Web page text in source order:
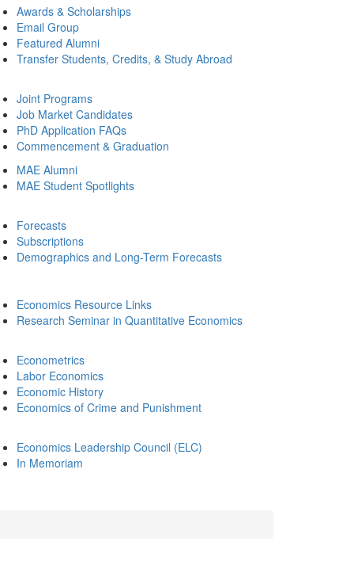
Awards & Scholarships
Email Group
Featured Alumni
Transfer Students, Credits, & Study Abroad
Joint Programs
Job Market Candidates
PhD Application FAQs
Commencement & Graduation
MAE Alumni
MAE Student Spotlights
Forecasts
Subscriptions
Demographics and Long-Term Forecasts
Economics Resource Links
Research Seminar in Quantitative Economics
Econometrics
Labor Economics
Economic History
Economics of Crime and Punishment
Economics Leadership Council (ELC)
In Memoriam